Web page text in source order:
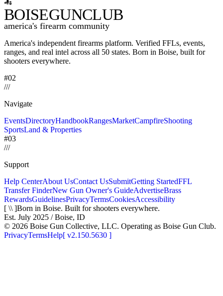
BOISEGUNCLUB
america's firearm community
America's independent firearms platform. Verified FFLs, events,
ranges, and real intel across all 50 states. Born in Boise, built for
shooters everywhere.
#02
///
Navigate
EventsDirectoryHandbookRangesMarketCampfireShooting
SportsLand & Properties
#03
///
Support
Help CenterAbout UsContact UsSubmitGetting StartedFFL
Transfer FinderNew Gun Owner's GuideAdvertiseBrass
RewardsGuidelinesPrivacyTermsCookiesAccessibility
[ \\ ]Born in Boise. Built for shooters everywhere.
Est. July 2025 / Boise, ID
© 2026 Boise Gun Collective, LLC. Operating as Boise Gun Club.
PrivacyTermsHelp[ v2.150.5630 ]